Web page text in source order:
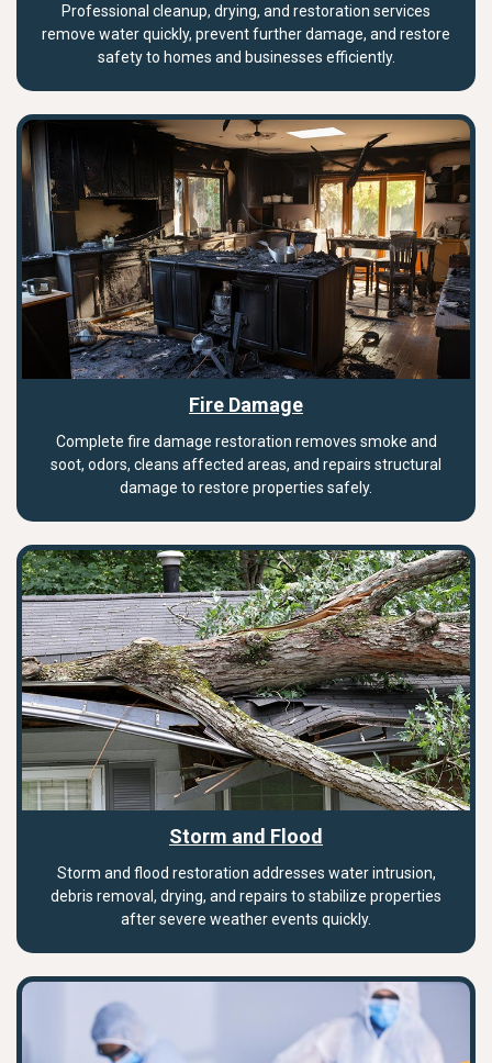
Professional cleanup, drying, and restoration services
remove water quickly, prevent further damage, and restore
safety to homes and businesses efficiently.
Fire Damage
Complete fire damage restoration removes smoke and
soot, odors, cleans affected areas, and repairs structural
damage to restore properties safely.
Storm and Flood
Storm and flood restoration addresses water intrusion,
debris removal, drying, and repairs to stabilize properties
after severe weather events quickly.